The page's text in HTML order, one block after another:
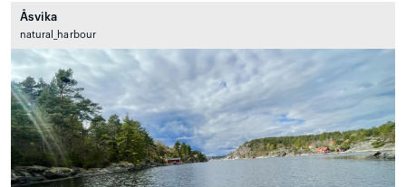
Åsvika
natural_harbour